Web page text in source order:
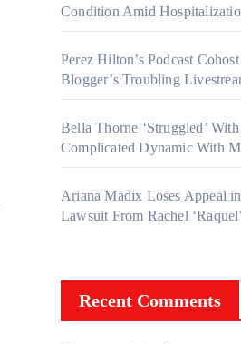
Condition Amid
Perez Hilton’s Podcast
Blogger’s Troubling
Bella Thorne ‘Struggled’
Complicated Dynamic With
Ariana Madix Loses Appeal
Lawsuit From Rachel
Recent Comments